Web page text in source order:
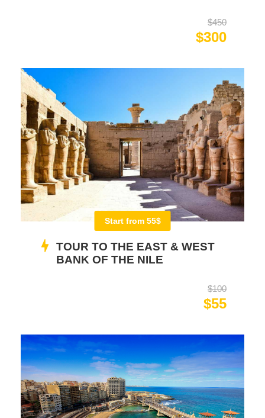
$450
$300
Start from 55$
TOUR TO THE EAST & WEST
BANK OF THE NILE
$100
$55